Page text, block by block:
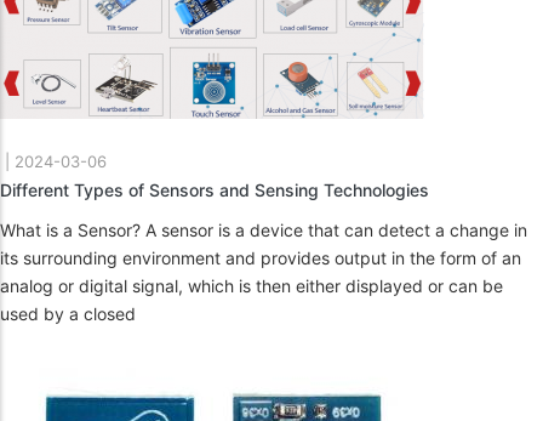
2024-03-06
Different Types of Sensors and Sensing Technologies
What is a Sensor? A sensor is a device that can detect a change in
its surrounding environment and provides output in the form of an
analog or digital signal, which is then either displayed or can be
used by a closed